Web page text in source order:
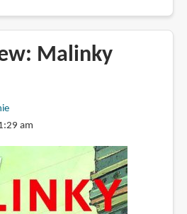
Malinky
am